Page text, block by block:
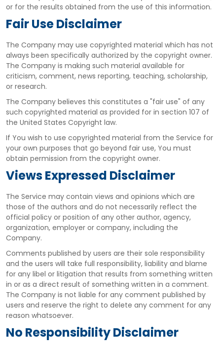
or for the results obtained from the use of this information.
Fair Use Disclaimer
The Company may use copyrighted material which has not
always been specifically authorized by the copyright owner.
The Company is making such material available for
criticism, comment, news reporting, teaching, scholarship,
or research.
The Company believes this constitutes a "fair use" of any
such copyrighted material as provided for in section 107 of
the United States Copyright law.
If You wish to use copyrighted material from the Service for
your own purposes that go beyond fair use, You must
obtain permission from the copyright owner.
Views Expressed Disclaimer
The Service may contain views and opinions which are
those of the authors and do not necessarily reflect the
official policy or position of any other author, agency,
organization, employer or company, including the
Company.
Comments published by users are their sole responsibility
and the users will take full responsibility, liability and blame
for any libel or litigation that results from something written
in or as a direct result of something written in a comment.
The Company is not liable for any comment published by
users and reserve the right to delete any comment for any
reason whatsoever.
No Responsibility Disclaimer